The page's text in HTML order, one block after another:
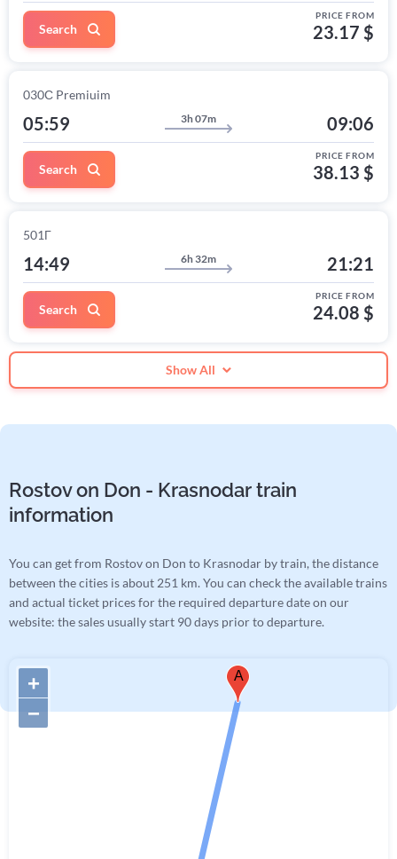
PRICE FROM
23.17 $
Search
030С Premiuim
05:59 3h 07m 09:06
PRICE FROM
38.13 $
Search
501Г
14:49 6h 32m 21:21
PRICE FROM
24.08 $
Search
Show All
Rostov on Don - Krasnodar train
information
You can get from Rostov on Don to Krasnodar by train, the distance
between the cities is about 251 km. You can check the available trains
and actual ticket prices for the required departure date on our
website: the sales usually start 90 days prior to departure.
A
+
−